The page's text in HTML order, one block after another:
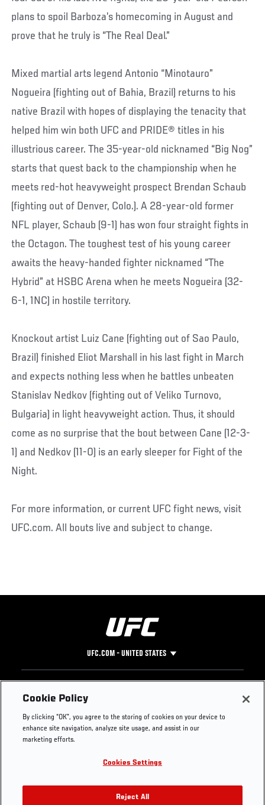
plans to spoil Barboza’s homecoming in August and
prove that he truly is “The Real Deal.”
Mixed martial arts legend Antonio “Minotauro”
Nogueira (fighting out of Bahia, Brazil) returns to his
native Brazil with hopes of displaying the tenacity that
helped him win both UFC and PRIDE® titles in his
illustrious career. The 35-year-old nicknamed “Big Nog”
starts that quest back to the championship when he
meets red-hot heavyweight prospect Brendan Schaub
(fighting out of Denver, Colo.). A 28-year-old former
NFL player, Schaub (9-1) has won four straight fights in
the Octagon. The toughest test of his young career
awaits the heavy-handed fighter nicknamed “The
Hybrid” at HSBC Arena when he meets Nogueira (32-
6-1, 1NC) in hostile territory.
Knockout artist Luiz Cane (fighting out of Sao Paulo,
Brazil) finished Eliot Marshall in his last fight in March
and expects nothing less when he battles unbeaten
Stanislav Nedkov (fighting out of Veliko Turnovo,
Bulgaria) in light heavyweight action. Thus, it should
come as no surprise that the bout between Cane (12-3-
1) and Nedkov (11-0) is an early sleeper for Fight of the
Night.
For more information, or current UFC fight news, visit
UFC.com. All bouts live and subject to change.
UFC.COM - UNITED STATES
Footer
UFC
UFC Foundation
UFC Careers
Store
Instagram
YouTube
TikTok
Twitter
Press
Cookie Policy
By clicking “OK”, you agree to the storing of cookies on your device to
enhance site navigation, analyze site usage, and assist in our
marketing efforts.
Cookies Settings
Reject All